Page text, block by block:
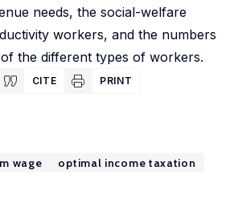
needs, the social-welfare
workers, and the numbers
the different types of workers.
CITE PRINT
wage
optimal income taxation